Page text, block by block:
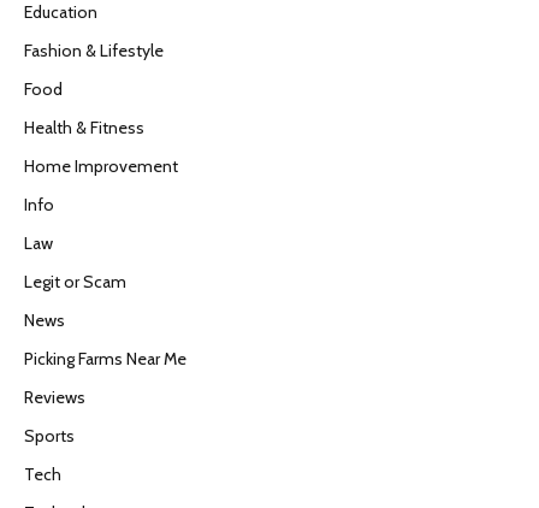
Education
Fashion & Lifestyle
Food
Health & Fitness
Home Improvement
Info
Law
Legit or Scam
News
Picking Farms Near Me
Reviews
Sports
Tech